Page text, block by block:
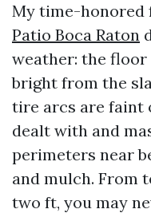
My time-honored
Patio Boca Raton
weather: the
bright from the
tire arcs are faint
dealt with and
perimeters near
and mulch. From
two ft, you may